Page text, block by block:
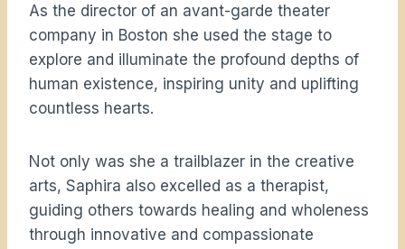
As the director of an avant-garde theater
company in Boston she used the stage to
explore and illuminate the profound depths of
human existence, inspiring unity and uplifting
countless hearts.
Not only was she a trailblazer in the creative
arts, Saphira also excelled as a therapist,
guiding others towards healing and wholeness
through innovative and compassionate